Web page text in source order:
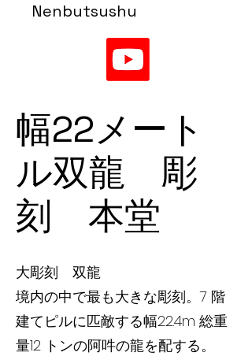
Nenbutsushu
幅22メート
ル双龍 彫
刻 本堂
大彫刻 双龍
境内の中で最も大きな彫刻。7 階
建てピルに匹敵する幅22.4m 総重
量12 トンの阿吽の龍を配する。